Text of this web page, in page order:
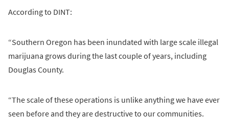
According to DINT:
“Southern Oregon has been inundated with large scale illegal
marijuana grows during the last couple of years, including
Douglas County.
“The scale of these operations is unlike anything we have ever
seen before and they are destructive to our communities.